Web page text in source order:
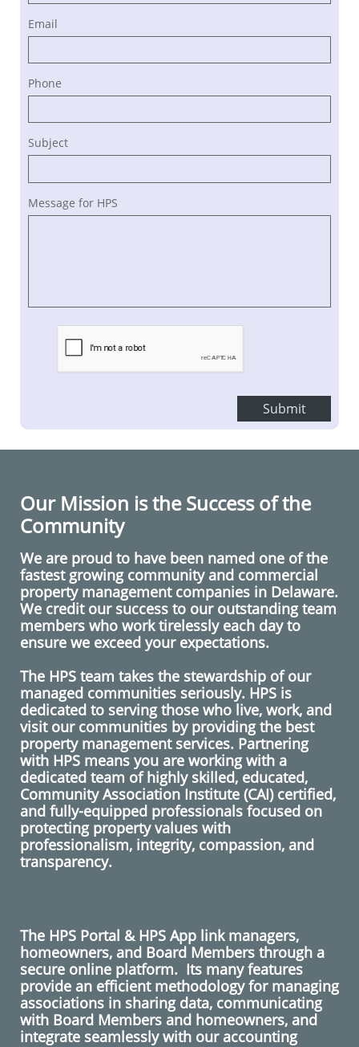
Email
Phone
Subject
Message for HPS
Submit
Our Mission is the Success of the
Community
We are proud to have been named one of the
fastest growing community and commercial
property managementcompanies in Delaware.
We credit our success to our outstanding team
members who work tirelessly each day to
ensure we exceed your expectations.
The HPS team takes the stewardship of our
managed communities seriously. HPS is
dedicated to serving those who live, work, and
visit our communities by providing the best
property management services. Partnering
with HPS means you are working with a
dedicated team of highly skilled, educated,
Community Association Institute (CAI) certified,
and fully-equipped professionals focused on
protecting property values with
professionalism, integrity, compassion, and
transparency.
The HPS Portal & HPS App link managers,
homeowners, and Board Members through a
secure online platform. Its many features
provide an efficient methodology for managing
associations in sharing data, communicating
with Board Members and homeowners, and
integrate seamlessly with our accounting